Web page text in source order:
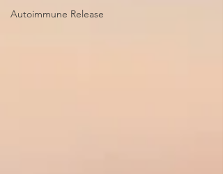
Autoimmune Release